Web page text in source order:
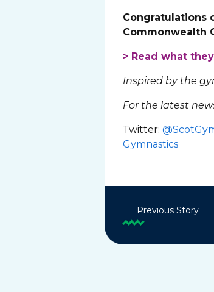
Congratulations
Commonwealth
> Read what
Inspired by the
For the latest
Twitter:
Gymnastics
Previous Story